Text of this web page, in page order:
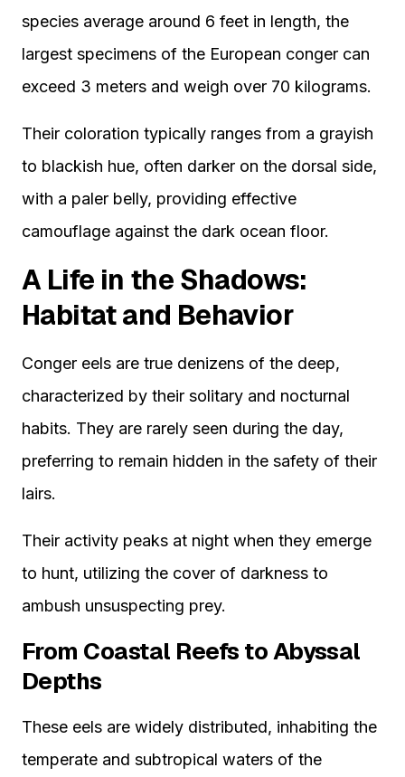
species average around 6 feet in length, the
largest specimens of the European conger can
exceed 3 meters and weigh over 70 kilograms.
Their coloration typically ranges from a grayish
to blackish hue, often darker on the dorsal side,
with a paler belly, providing effective
camouflage against the dark ocean floor.
A Life in the Shadows:
Habitat and Behavior
Conger eels are true denizens of the deep,
characterized by their solitary and nocturnal
habits. They are rarely seen during the day,
preferring to remain hidden in the safety of their
lairs.
Their activity peaks at night when they emerge
to hunt, utilizing the cover of darkness to
ambush unsuspecting prey.
From Coastal Reefs to Abyssal
Depths
These eels are widely distributed, inhabiting the
temperate and subtropical waters of the